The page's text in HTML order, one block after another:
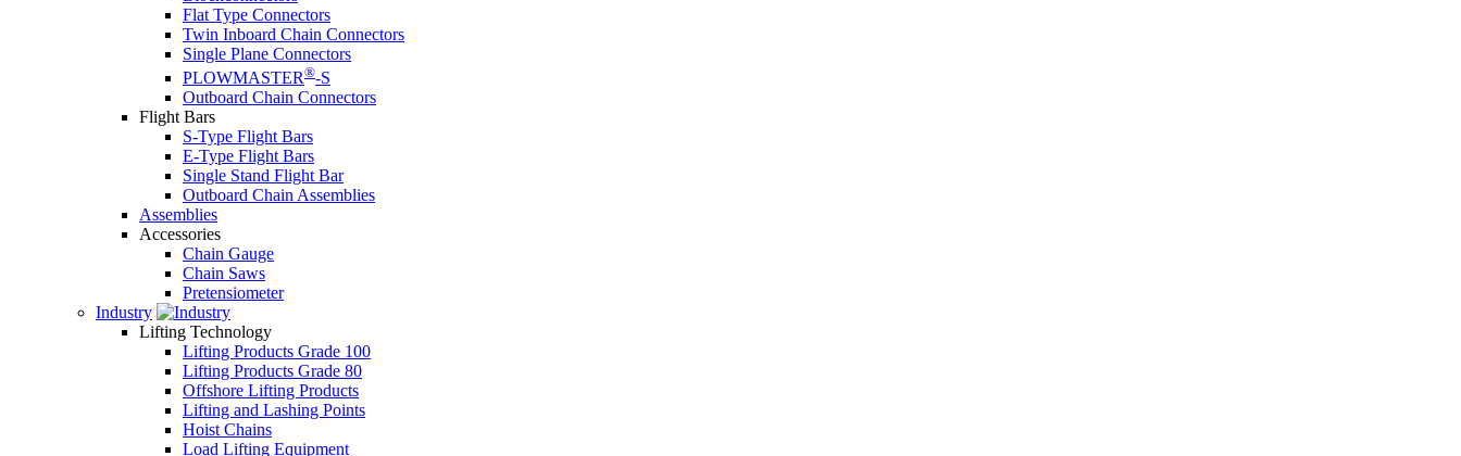
Flat Type Connectors
Twin Inboard Chain Connectors
Single Plane Connectors
PLOWMASTER®-S
Outboard Chain Connectors
Flight Bars
S-Type Flight Bars
E-Type Flight Bars
Single Stand Flight Bar
Outboard Chain Assemblies
Assemblies
Accessories
Chain Gauge
Chain Saws
Pretensiometer
Industry
Lifting Technology
Lifting Products Grade 100
Lifting Products Grade 80
Offshore Lifting Products
Lifting and Lashing Points
Hoist Chains
Load Lifting Equipment